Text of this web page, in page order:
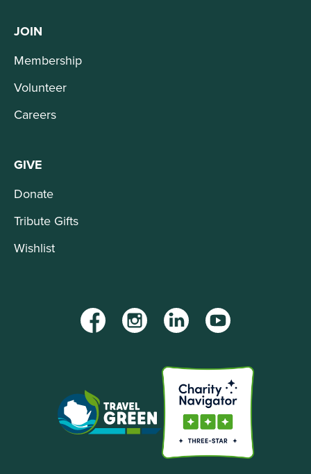
JOIN
Membership
Volunteer
Careers
GIVE
Donate
Tribute Gifts
Wishlist
FacebookInstagramLinkedInYouTube